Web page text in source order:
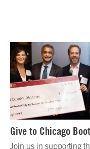
Give to Chicago
Join us in supporting